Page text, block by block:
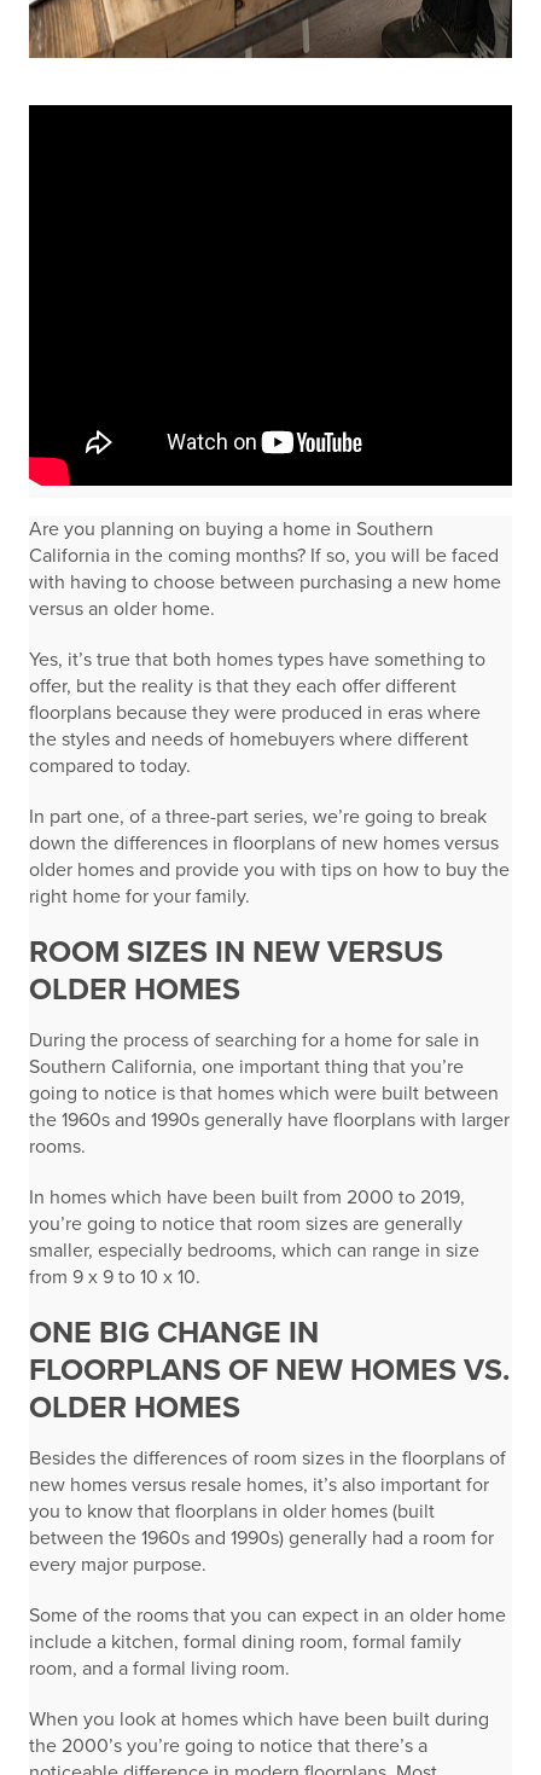
Are you planning on buying a home in Southern
California in the coming months? If so, you will be faced
with having to choose between purchasing a new home
versus an older home.
Yes, it’s true that both homes types have something to
offer, but the reality is that they each offer different
floorplans because they were produced in eras where
the styles and needs of homebuyers where different
compared to today.
In part one, of a three-part series, we’re going to break
down the differences in floorplans of new homes versus
older homes and provide you with tips on how to buy the
right home for your family.
ROOM SIZES IN NEW VERSUS
OLDER HOMES
During the process of searching for a home for sale in
Southern California, one important thing that you’re
going to notice is that homes which were built between
the 1960s and 1990s generally have floorplans with larger
rooms.
In homes which have been built from 2000 to 2019,
you’re going to notice that room sizes are generally
smaller, especially bedrooms, which can range in size
from 9 x 9 to 10 x 10.
ONE BIG CHANGE IN
FLOORPLANS OF NEW HOMES VS.
OLDER HOMES
Besides the differences of room sizes in the floorplans of
new homes versus resale homes, it’s also important for
you to know that floorplans in older homes (built
between the 1960s and 1990s) generally had a room for
every major purpose.
Some of the rooms that you can expect in an older home
include a kitchen, formal dining room, formal family
room, and a formal living room.
When you look at homes which have been built during
the 2000’s you’re going to notice that there’s a